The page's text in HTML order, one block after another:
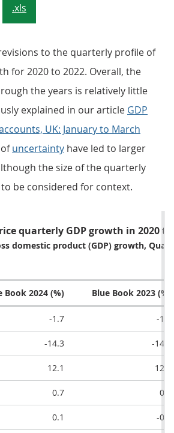
.xls
to the quarterly profile of
for 2020 to 2022. Overall, the
the years is relatively little
explained in our article GDP
UK: January to March
uncertainty have led to larger
the size of the quarterly
be considered for context.
quarterly GDP growth in 2020 to
domestic product (GDP) growth,
Book 2024 (%) Blue Book 2023 (%)
-1.7 -1.7
-14.3 -14.5
12.1 12.2
0.7 0.9
0.1 -0.1